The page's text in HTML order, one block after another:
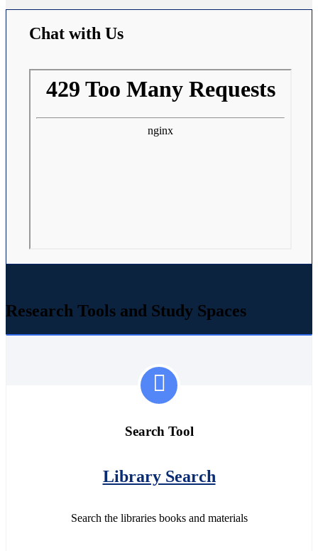
Chat with Us
Research Tools and Study Spaces
Search Tool
Library Search
Search the libraries books and materials